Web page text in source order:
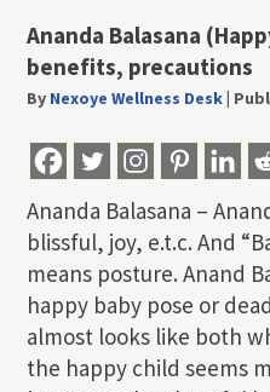
Ananda Balasana
benefits, precautions
By Nexoye Wellness Desk|
Ananda Balasana –
blissful, joy, e.t.c. And
means posture. Anand
happy baby pose or
almost looks like both
the happy child seems